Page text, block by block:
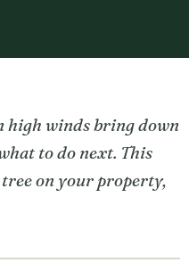
high winds bring down
to do next. This
on your property,